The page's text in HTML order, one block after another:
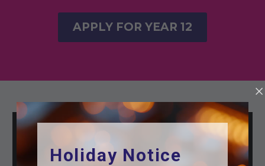
APPLY FOR YEAR 12
Holiday Notice